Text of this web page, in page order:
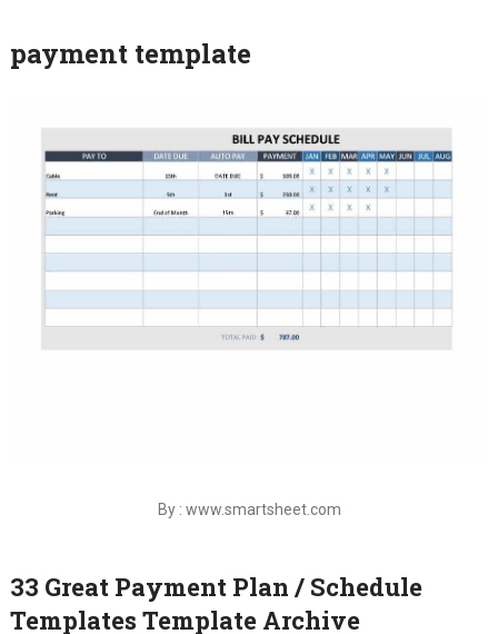
payment template
By : www.smartsheet.com
33 Great Payment Plan / Schedule
Templates Template Archive